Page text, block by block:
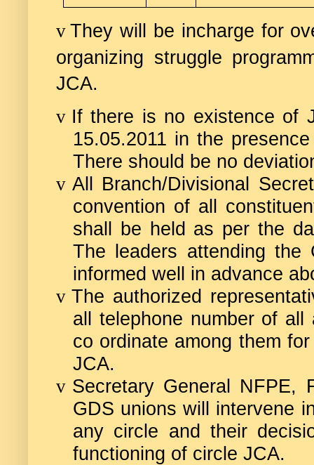
v They will be incharge for
organizing struggle
JCA.
v If there is no existence of
15.05.2011 in the
There should be no
v All Branch/Divisional
convention of all
shall be held as per the
The leaders attending the
informed well in advance
v The authorized
all telephone number of
co ordinate among them
JCA.
v Secretary General NFPE,
GDS unions will intervene
any circle and their
functioning of circle JCA.